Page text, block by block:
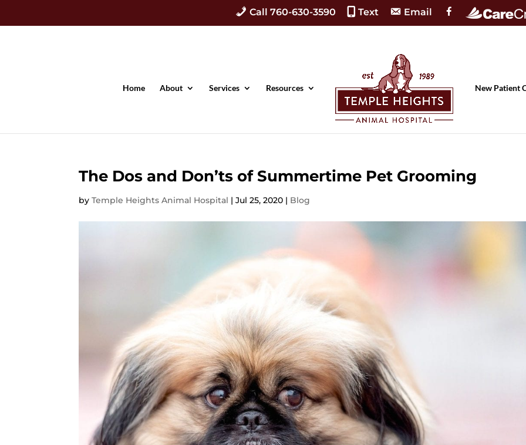
Call 760-630-3590 Text Email
Home About Services Resources New Patient
The Dos and Don’ts of Summertime Pet Grooming
byTemple Heights Animal Hospital |Jul 25, 2020 | Blog